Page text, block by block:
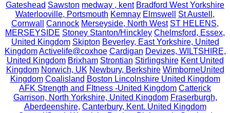
Gateshead Sawston medway , kent Bradford West Yorkshire
Waterlooville, Portsmouth Kemnay Elmswell
St Austell,
Cornwall
Cannock Merseyside, North West ST HELENS,
MERSEYSIDE Stoney Stanton/Hinckley Chelmsford, Essex,
United Kingdom Skipton Beverley, East Yorkshire, United
Kingdom Activelife@coxhoe Cardigan Devizes, WILTSHIRE,
United Kingdom Brixham Strontian Stirlingshire Kent United
Kingdom Norwich, UK Newbury, Berkshire WimborneUnited
Kingdom Coalisland Boston Lincolnshire United Kingdom
AFK Strength and FItness -United Kingdom Catterick
Garrison, North Yorkshire, United Kingdom Fraserburgh,
Aberdeenshire, Canterbury, Kent. United Kingdom